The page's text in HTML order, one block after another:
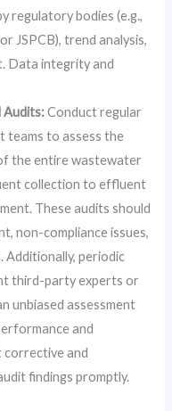
regulatory bodies (e.g.,
JSPCB), trend analysis,
Data integrity and
Audits:Conduct regular
teams to assess the
the entire wastewater
collection to effluent
These audits should
non-compliance issues,
Additionally, periodic
third-party experts or
unbiased assessment
and
corrective and
findings promptly.